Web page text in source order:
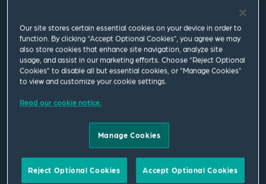
Los Angeles
+1 213 689 6503
chassica.soo@squirepb.com
Languages spoken
Email Me V Card PDF
Our site stores certain essential cookies on your device in order to
function. By clicking “Accept Optional Cookies”, you agree we may
also store cookies that enhance site navigation, analyze site
usage, and assist in our marketing efforts. Choose “Reject Optional
Cookies” to disable all but essential cookies, or “Manage Cookies”
to view and customize your cookie settings.
Read our cookie notice.
Manage Cookies
Reject Optional Cookies Accept Optional Cookies